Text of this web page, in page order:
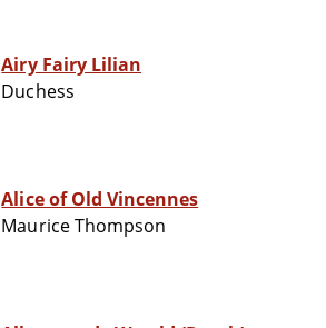
Airy Fairy Lilian
Duchess
Alice of Old Vincennes
Maurice Thompson